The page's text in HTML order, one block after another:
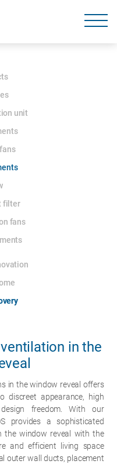
unit
filter
fans
in the
in the window reveal offers
discreet appearance, high
freedom. With our
provides a sophisticated
the window reveal with the
and efficient living space
outer wall ducts, placement